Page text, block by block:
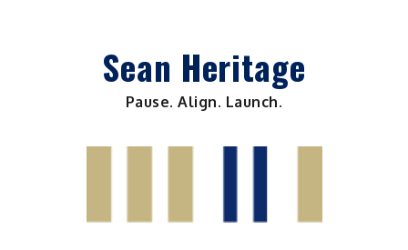
Sean Heritage
Pause. Align. Launch.